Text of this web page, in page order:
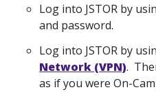
Log into JSTOR by
and password.
Log into JSTOR by
Network (VPN).
as if you were On-